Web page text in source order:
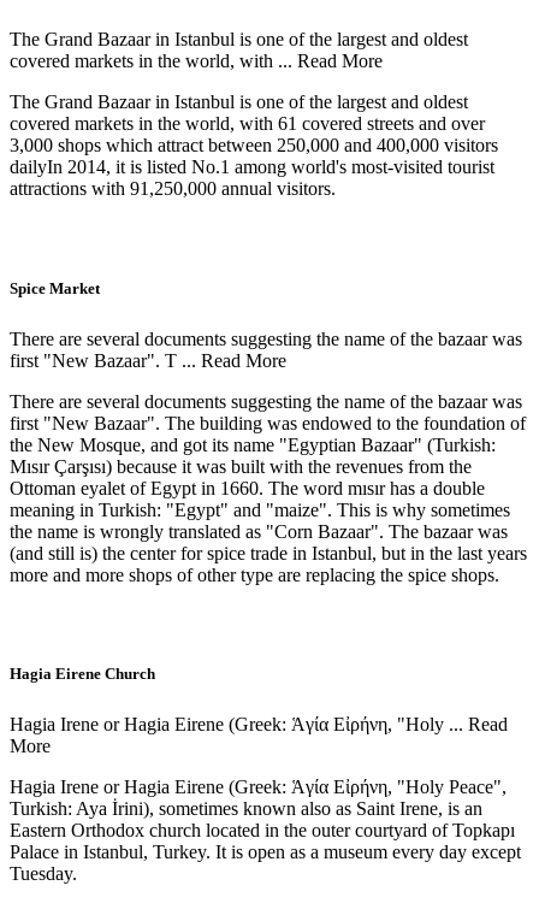
The Grand Bazaar in Istanbul is one of the largest and oldest
covered markets in the world, with ... Read More
The Grand Bazaar in Istanbul is one of the largest and oldest
covered markets in the world, with 61 covered streets and over
3,000 shops which attract between 250,000 and 400,000 visitors
dailyIn 2014, it is listed No.1 among world's most-visited tourist
attractions with 91,250,000 annual visitors.
Spice Market
There are several documents suggesting the name of the bazaar was
first "New Bazaar". T ... Read More
There are several documents suggesting the name of the bazaar was
first "New Bazaar". The building was endowed to the foundation of
the New Mosque, and got its name "Egyptian Bazaar" (Turkish:
Mısır Çarşısı) because it was built with the revenues from the
Ottoman eyalet of Egypt in 1660. The word mısır has a double
meaning in Turkish: "Egypt" and "maize". This is why sometimes
the name is wrongly translated as "Corn Bazaar". The bazaar was
(and still is) the center for spice trade in Istanbul, but in the last years
more and more shops of other type are replacing the spice shops.
Hagia Eirene Church
Hagia Irene or Hagia Eirene (Greek: Ἁγία Εἰρήνη, "Holy ... Read
More
Hagia Irene or Hagia Eirene (Greek: Ἁγία Εἰρήνη, "Holy Peace",
Turkish: Aya İrini), sometimes known also as Saint Irene, is an
Eastern Orthodox church located in the outer courtyard of Topkapı
Palace in Istanbul, Turkey. It is open as a museum every day except
Tuesday.